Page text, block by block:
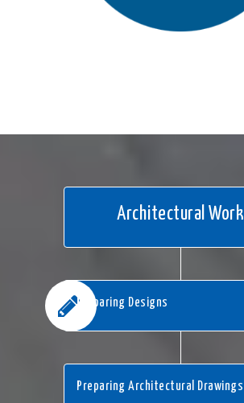
Architectural Work
Preparing Designs
Preparing Architectural Drawings